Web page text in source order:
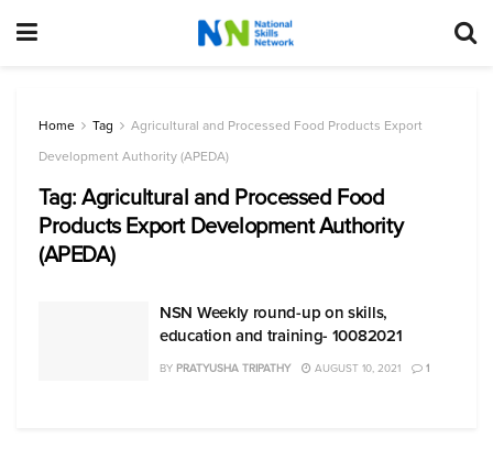
Home Tag
Agricultural and Processed Food Products Export
Development Authority (APEDA)
Tag:Agricultural and Processed Food
Products Export Development Authority
(APEDA)
NSN Weekly round-up on skills,
education and training- 10082021
BY PRATYUSHA TRIPATHY AUGUST 10, 2021 1